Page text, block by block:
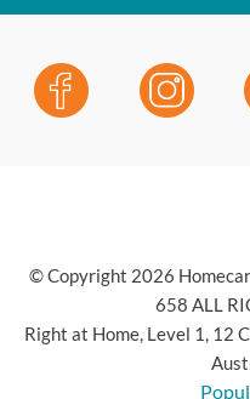
© Copyright 2026
658 ALL
Right at Home, Level 1, 12